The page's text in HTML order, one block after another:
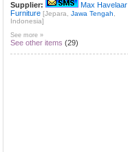
Supplier:
Max Havelaar
Furniture [Jepara,Jawa Tengah
Indonesia]
See more »
See other items (29)